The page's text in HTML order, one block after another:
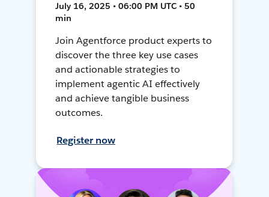
July 16, 2025 • 06:00 PM UTC • 50
min
Join Agentforce product experts to
discover the three key use cases
and actionable strategies to
implement agentic AI effectively
and achieve tangible business
outcomes.
Register now